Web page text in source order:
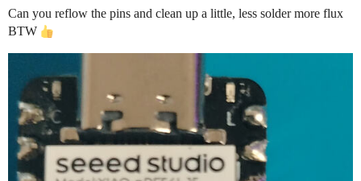
Can you reflow the pins and clean up a little, less solder more flux
BTW